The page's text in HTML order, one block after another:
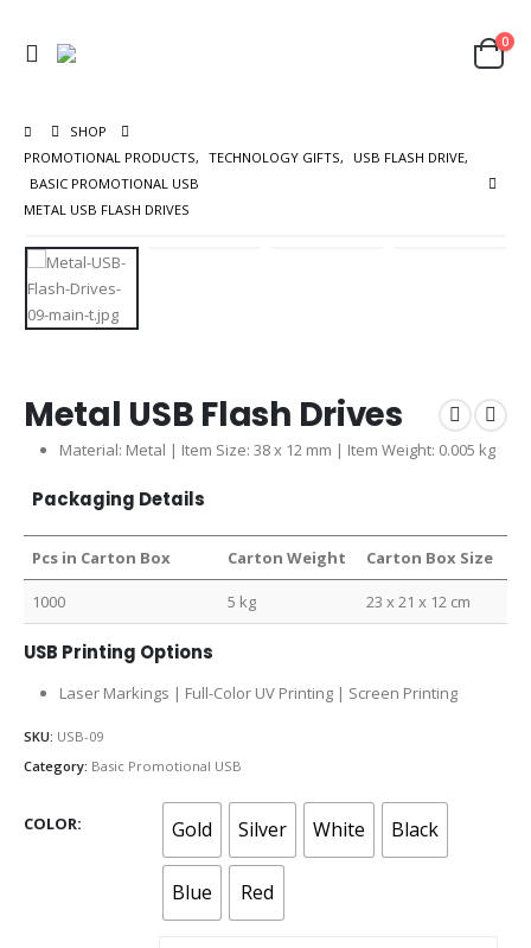
0
SHOP
PROMOTIONAL PRODUCTS, TECHNOLOGY GIFTS, USB FLASH DRIVE,
BASIC PROMOTIONAL USB
METAL USB FLASH DRIVES
Metal USB Flash Drives
Material: Metal | Item Size: 38 x 12 mm | Item Weight: 0.005 kg
Packaging Details
Pcs in Carton Box Carton Weight Carton Box Size
1000 5 kg 23 x 21 x 12 cm
USB Printing Options
Laser Markings | Full-Color UV Printing | Screen Printing
SKU: USB-09
Category: Basic Promotional USB
COLOR Gold Silver White Black
Blue Red